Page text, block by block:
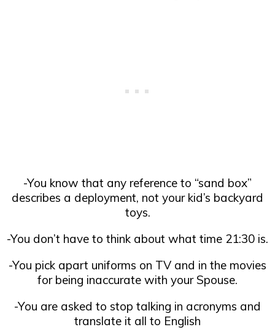
-You know that any reference to “sand box”
describes a deployment, not your kid’s backyard
toys.
-You don’t have to think about what time 21:30 is.
-You pick apart uniforms on TV and in the movies
for being inaccurate with your Spouse.
-You are asked to stop talking in acronyms and
translate it all to English